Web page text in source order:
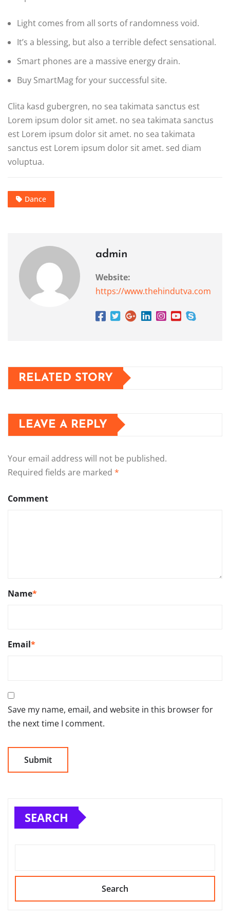
Light comes from all sorts of randomness void.
It’s a blessing, but also a terrible defect sensational.
Smart phones are a massive energy drain.
Buy SmartMag for your successful site.
Clita kasd gubergren, no sea takimata sanctus est
Lorem ipsum dolor sit amet. no sea takimata sanctus
est Lorem ipsum dolor sit amet. no sea takimata
sanctus est Lorem ipsum dolor sit amet. sed diam
voluptua.
Dance
admin
Website:
https://www.thehindutva.com
RELATED STORY
LEAVE A REPLY
Your email address will not be published.
Required fields are marked *
Comment
Name*
Email*
Save my name, email, and website in this browser for
the next time I comment.
SEARCH
Search